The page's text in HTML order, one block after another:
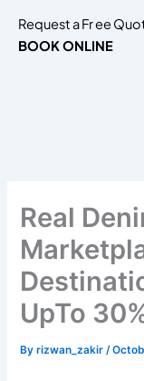
Request a Fr ee
BOOK ONLINE
Real
UpTo
Byrizwan_zakir/